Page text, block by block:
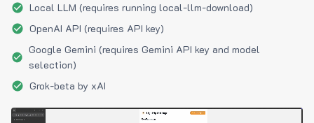
Local LLM (requires running local-llm-download)
OpenAI API (requires API key)
Google Gemini (requires Gemini API key and model
selection)
Grok-beta by xAI